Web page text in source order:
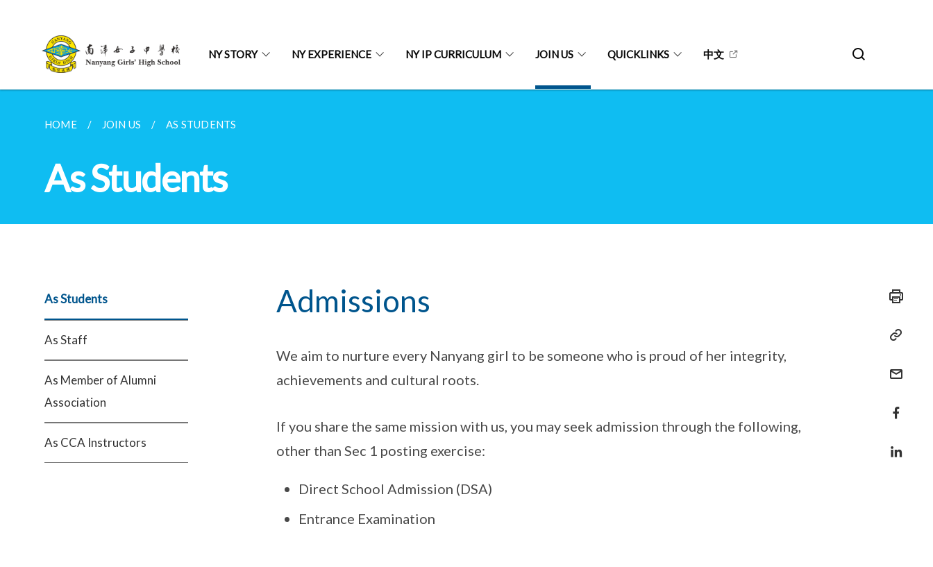
NY STORY NY EXPERIENCE NY IP CURRICULUM JOIN US QUICKLINKS 中文
HOME JOIN US AS STUDENTS
As Students
As Students
As Staff
As Member of Alumni
Association
As CCA Instructors
Admissions
We aim to nurture every Nanyang girl to be someone who is proud of her integrity,
achievements and cultural roots.
If you share the same mission with us, you may seek admission through the following,
other than Sec 1 posting exercise:
Direct School Admission (DSA)
Entrance Examination